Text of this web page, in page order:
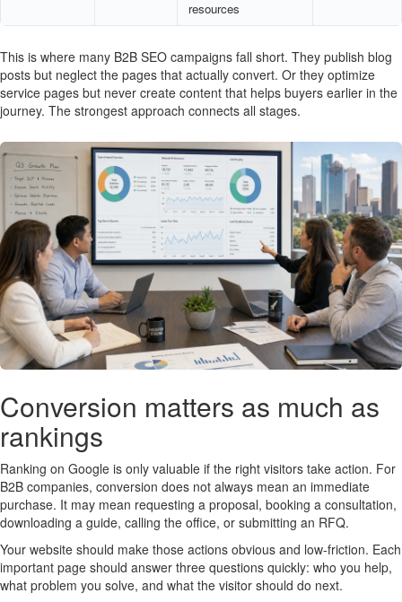
resources
This is where many B2B SEO campaigns fall short. They publish blog
posts but neglect the pages that actually convert. Or they optimize
service pages but never create content that helps buyers earlier in the
journey. The strongest approach connects all stages.
Conversion matters as much as
rankings
Ranking on Google is only valuable if the right visitors take action. For
B2B companies, conversion does not always mean an immediate
purchase. It may mean requesting a proposal, booking a consultation,
downloading a guide, calling the office, or submitting an RFQ.
Your website should make those actions obvious and low-friction. Each
important page should answer three questions quickly: who you help,
what problem you solve, and what the visitor should do next.